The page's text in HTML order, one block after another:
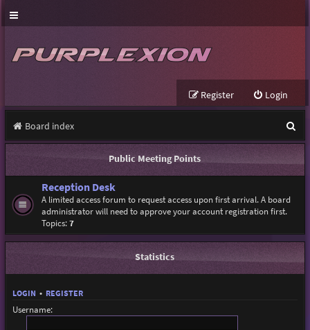
Login
Register
Board index
e
a
Public Meeting Points
Reception Desk
A limited access forum to request access upon first arrival. A board
administrator will need to approve your account registration first.
Topics:7
Statistics
LOGIN • REGISTER
Username: